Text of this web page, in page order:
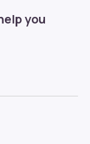
you